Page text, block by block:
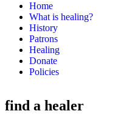
Home
What is healing?
History
Patrons
Healing
Donate
Policies
find a healer